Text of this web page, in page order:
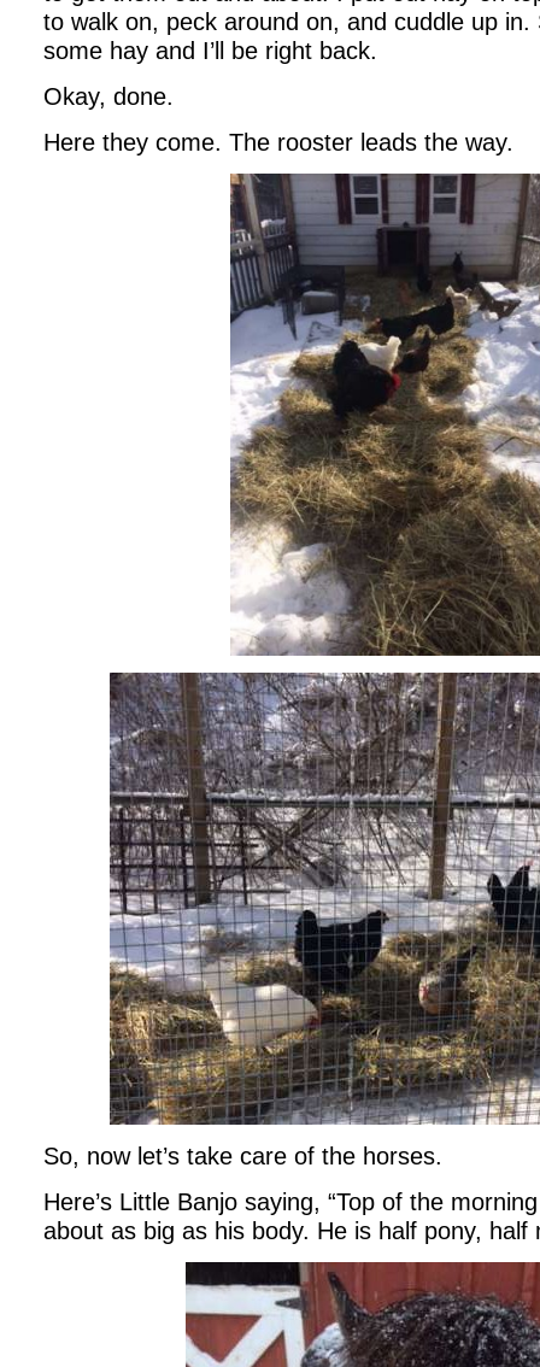
to walk on, peck around on, and cuddle up
some hay and I’ll be right back.
Okay, done.
Here they come. The rooster leads the way.
So, now let’s take care of the horses.
Here’s Little Banjo saying, “Top of the
about as big as his body. He is half pony, half